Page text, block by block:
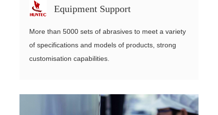
Equipment Support
More than 5000 sets of abrasives to meet a variety
of specifications and models of products, strong
customisation capabilities.